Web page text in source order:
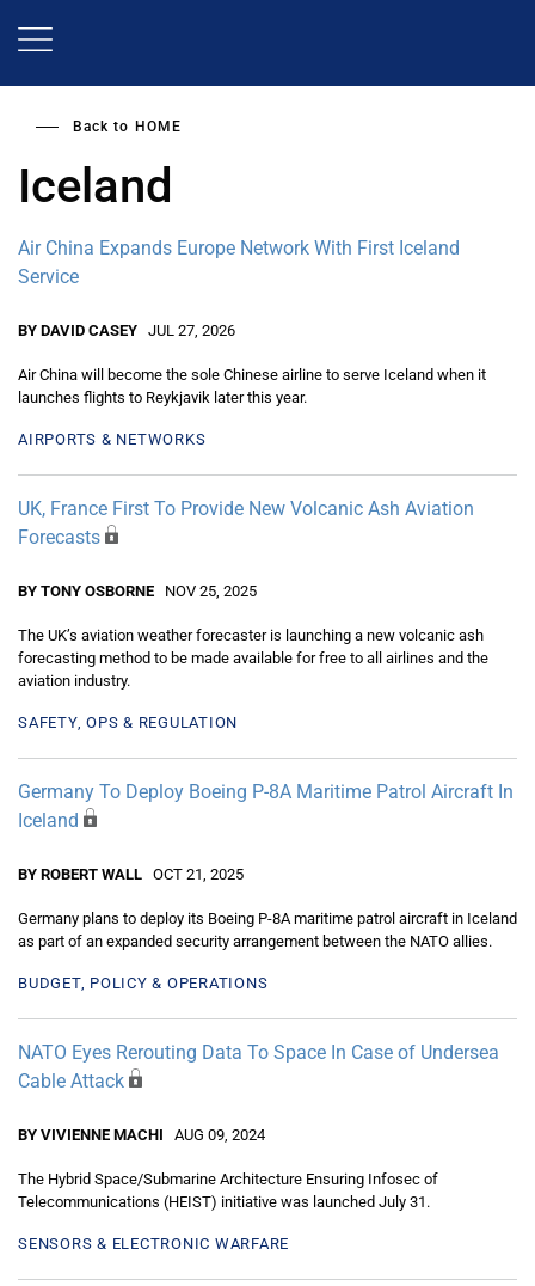
Back to HOME
Iceland
Air China Expands Europe Network With First Iceland
Service
BY DAVID CASEY JUL 27, 2026
Air China will become the sole Chinese airline to serve Iceland when it
launches flights to Reykjavik later this year.
AIRPORTS & NETWORKS
UK, France First To Provide New Volcanic Ash Aviation
Forecasts
BY TONY OSBORNE NOV 25, 2025
The UK’s aviation weather forecaster is launching a new volcanic ash
forecasting method to be made available for free to all airlines and the
aviation industry.
SAFETY, OPS & REGULATION
Germany To Deploy Boeing P-8A Maritime Patrol Aircraft In
Iceland
BY ROBERT WALL OCT 21, 2025
Germany plans to deploy its Boeing P-8A maritime patrol aircraft in Iceland
as part of an expanded security arrangement between the NATO allies.
BUDGET, POLICY & OPERATIONS
NATO Eyes Rerouting Data To Space In Case of Undersea
Cable Attack
BY VIVIENNE MACHI AUG 09, 2024
The Hybrid Space/Submarine Architecture Ensuring Infosec of
Telecommunications (HEIST) initiative was launched July 31.
SENSORS & ELECTRONIC WARFARE